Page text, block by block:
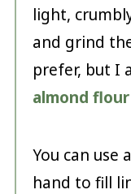
light,
and grind
prefer, but I
almond flour
You can use
hand to fill